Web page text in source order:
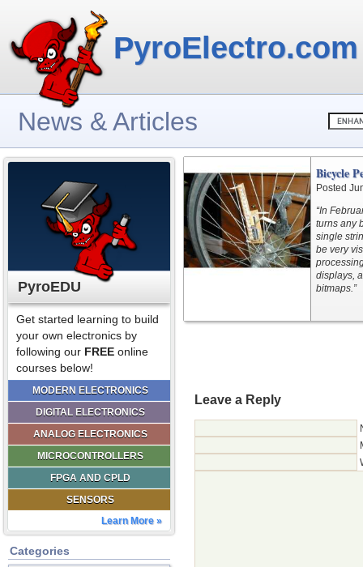
PyroElectro.com
News & Articles
PyroEDU
Get started learning to build
your own electronics by
following our FREE online
courses below!
MODERN ELECTRONICS
DIGITAL ELECTRONICS
ANALOG ELECTRONICS
MICROCONTROLLERS
FPGA AND CPLD
SENSORS
Learn More »
Categories
Bicycle
Posted
“In
turns any
single
be very
displays,
bitmaps.”
Leave a Reply